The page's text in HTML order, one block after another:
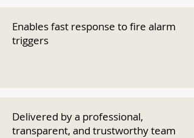
Enables fast response to fire alarm
triggers
Delivered by a professional,
transparent, and trustworthy team